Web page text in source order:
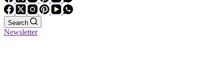
Search
Newsletter